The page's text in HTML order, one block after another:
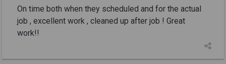
On time both when they scheduled and for the actual
job , excellent work , cleaned up after job ! Great
work!!